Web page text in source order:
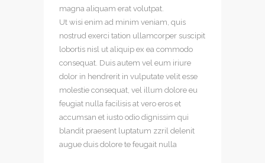
magna aliquam erat volutpat.
Ut wisi enim ad minim veniam, quis
nostrud exerci tation ullamcorper suscipit
lobortis nisl ut aliquip ex ea commodo
consequat. Duis autem vel eum iriure
dolor in hendrerit in vulputate velit esse
molestie consequat, vel illum dolore eu
feugiat nulla facilisis at vero eros et
accumsan et iusto odio dignissim qui
blandit praesent luptatum zzril delenit
augue duis dolore te feugait nulla